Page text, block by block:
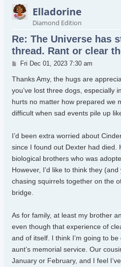
Elladorine
Diamond Edition
Re: The Universe has
thread. Rant or clear
Post
Fri Dec 01, 2023 7:30 am
Thanks Amy, the hugs are
you’ve lost three dogs, especially
hurts no matter how prepared we
difficult when sad events pile up
I’d been extra worried about
since I found out Dexter had died.
biological brothers who was
However, I’d like to think they
chasing squirrels together on the
bridge.
As for family, at least my brother
even though that experience of
and of itself. I think I’m going to
aunt’s memorial service. Our
January or February, and I feel